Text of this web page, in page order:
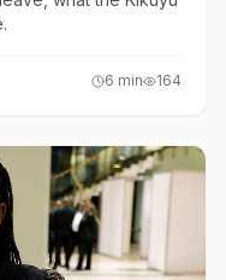
6 min 164